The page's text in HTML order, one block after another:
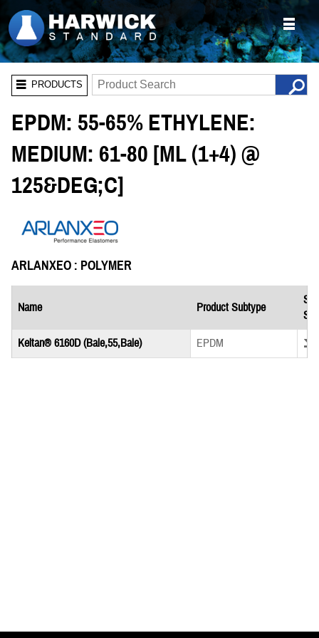
PRODUCTS
EPDM: 55-65% ETHYLENE:
MEDIUM: 61-80 [ML (1+4) @
125&DEG;C]
ARLANXEO : POLYMER
Name Product Subtype
Keltan® 6160D (Bale,55,Bale)
EPDM